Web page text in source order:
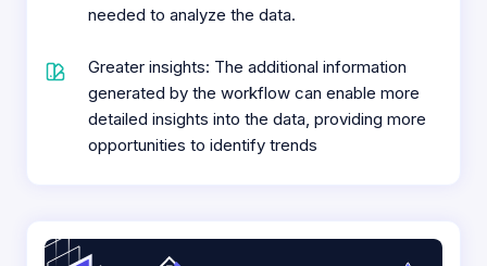
needed to analyze the data.
Greater insights: The additional information
generated by the workflow can enable more
detailed insights into the data, providing more
opportunities to identify trends